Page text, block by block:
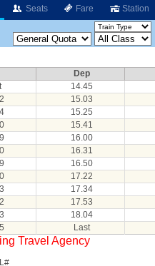
Seats Fare Station
Dep
14.45
15.03
15.25
15.41
16.00
16.31
16.50
17.22
17.34
17.53
18.04
Last
Travel Agency